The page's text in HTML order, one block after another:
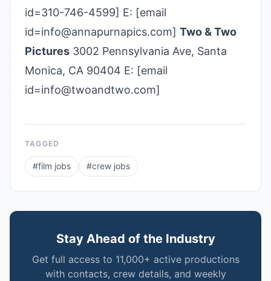
id=310-746-4599] E: [email
id=info@annapurnapics.com] Two & Two
Pictures 3002 Pennsylvania Ave, Santa
Monica, CA 90404 E: [email
id=info@twoandtwo.com]
TAGGED
#film jobs #crew jobs
Stay Ahead of the Industry
Get full access to 11,000+ active productions
with contacts, crew details, and weekly